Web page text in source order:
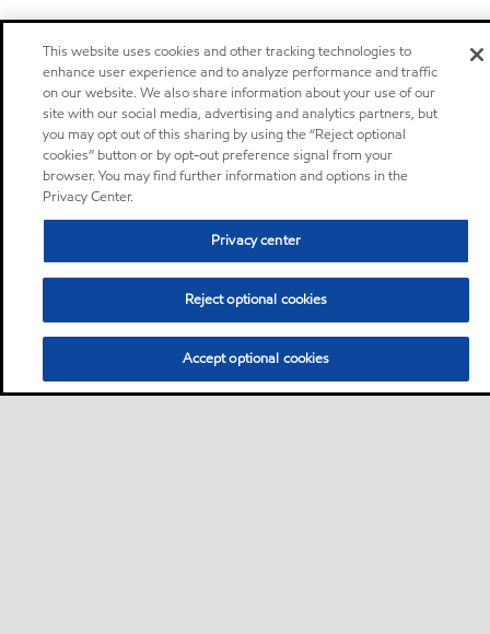
This website uses cookies and other tracking technologies to
enhance user experience and to analyze performance and traffic
on our website. We also share information about your use of our
site with our social media, advertising and analytics partners, but
you may opt out of this sharing by using the “Reject optional
cookies” button or by opt-out preference signal from your
browser. You may find further information and options in the
Privacy Center.
Privacy center
Reject optional cookies
Accept optional cookies